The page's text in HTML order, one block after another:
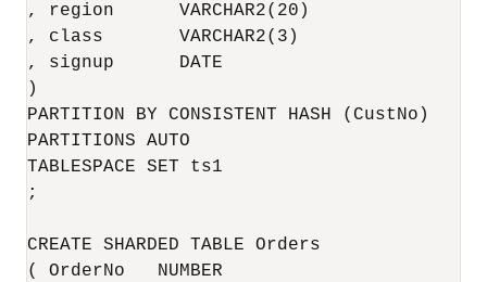
, region      VARCHAR2(20)
, class       VARCHAR2(3)
, signup      DATE
)
PARTITION BY CONSISTENT HASH (CustNo)
PARTITIONS AUTO
TABLESPACE SET ts1
;
CREATE SHARDED TABLE Orders
( OrderNo   NUMBER